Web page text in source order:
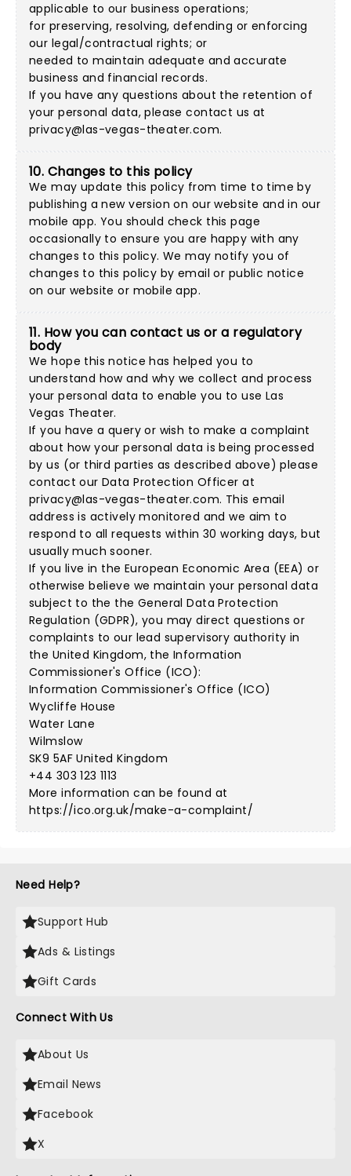
applicable to our business operations;
for preserving, resolving, defending or enforcing
our legal/contractual rights; or
needed to maintain adequate and accurate
business and financial records.
If you have any questions about the retention of
your personal data, please contact us at
privacy@las-vegas-theater.com.
10. Changes to this policy
We may update this policy from time to time by
publishing a new version on our website and in our
mobile app. You should check this page
occasionally to ensure you are happy with any
changes to this policy. We may notify you of
changes to this policy by email or public notice
on our website or mobile app.
11. How you can contact us or a regulatory
body
We hope this notice has helped you to
understand how and why we collect and process
your personal data to enable you to use Las
Vegas Theater.
If you have a query or wish to make a complaint
about how your personal data is being processed
by us (or third parties as described above) please
contact our Data Protection Officer at
privacy@las-vegas-theater.com. This email
address is actively monitored and we aim to
respond to all requests within 30 working days, but
usually much sooner.
If you live in the European Economic Area (EEA) or
otherwise believe we maintain your personal data
subject to the the General Data Protection
Regulation (GDPR), you may direct questions or
complaints to our lead supervisory authority in
the United Kingdom, the Information
Commissioner's Office (ICO):
Information Commissioner's Office (ICO)
Wycliffe House
Water Lane
Wilmslow
SK9 5AF United Kingdom
+44 303 123 1113
More information can be found at
https://ico.org.uk/make-a-complaint/
Need Help?
Support Hub
Ads & Listings
Gift Cards
Connect With Us
About Us
Email News
Facebook
X